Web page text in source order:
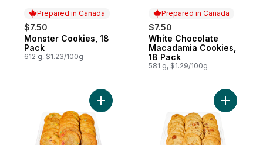
Prepared in Canada
$7.50
Prepared in Canada
Monster Cookies, 18
Pack
612 g, $1.23/100g
Prepared in Canada
$7.50
Prepared in Canada
White Chocolate
Macadamia Cookies,
18 Pack
581 g, $1.29/100g
Add Mini Monster Cookies, 24-Pack to
Add Mini